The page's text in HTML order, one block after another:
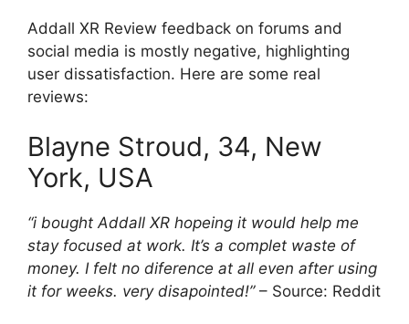
Addall XR Review feedback on forums and
social media is mostly negative, highlighting
user dissatisfaction. Here are some real
reviews:
Blayne Stroud, 34, New
York, USA
“i bought Addall XR hopeing it would help me
stay focused at work. It’s a complet waste of
money. I felt no diference at all even after using
it for weeks. very disapointed!”– Source: Reddit